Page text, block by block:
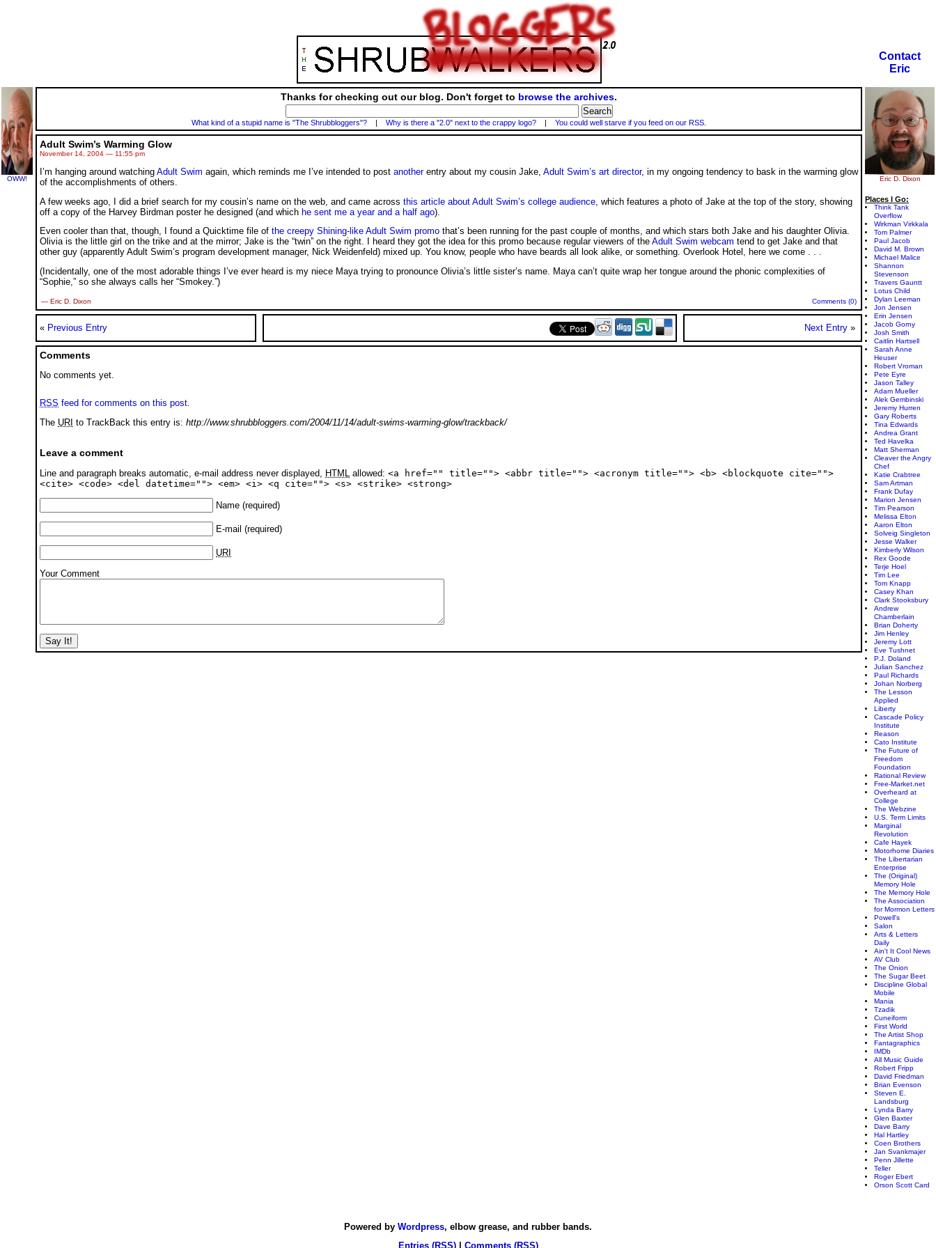
Contact
Eric
OWW!
Thanks for checking out our blog. Don't forget to browse the archives.
What kind of a stupid name is "The Shrubbloggers"? | Why is there a "2.0" next to the crappy logo? | You could well starve if you feed on our RSS.
Adult Swim’s Warming Glow
November 14, 2004 — 11:55 pm
I’m hanging around watching Adult Swim again, which reminds me I’ve intended to post anotherentry about my cousin Jake, Adult Swim’s art director, in my ongoing tendency to bask in the warming glow
of the accomplishments of others.
A few weeks ago, I did a brief search for my cousin’s name on the web, and came across this article about Adult Swim’s college audience , which features a photo of Jake at the top of the story, showing
off a copy of the Harvey Birdman poster he designed (and which he sent me a year and a half ago).
Even cooler than that, though, I found a Quicktime file of the creepy Shining-like Adult Swim promo that’s been running for the past couple of months, and which stars both Jake and his daughter Olivia.
Olivia is the little girl on the trike and at the mirror; Jake is the “twin” on the right. I heard they got the idea for this promo because regular viewers of the Adult Swim webcam tend to get Jake and that
other guy (apparently Adult Swim’s program development manager, Nick Weidenfeld) mixed up. You know, people who have beards all look alike, or something. Overlook Hotel, here we come . . .
(Incidentally, one of the most adorable things I’ve ever heard is my niece Maya trying to pronounce Olivia’s little sister’s name. Maya can’t quite wrap her tongue around the phonic complexities of
“Sophie,” so she always calls her “Smokey.”)
— Eric D. Dixon Comments (0)
« Previous Entry Next Entry »
Comments
No comments yet.
RSS feed for comments on this post.
The URI to TrackBack this entry is: http://www.shrubbloggers.com/2004/11/14/adult-swims-warming-glow/trackback/
Leave a comment
Line and paragraph breaks automatic, e-mail address never displayed, HTML allowed: <a href="" title=""> <abbr title=""> <acronym title=""> <b> <blockquote cite="">
<cite> <code> <del datetime=""> <em> <i> <q cite=""> <s> <strike> <strong>
Name (required)
E-mail (required)
URI
Your Comment
Eric D. Dixon
Places I Go:
Think Tank
Overflow
Wirkman Virkkala
Tom Palmer
Paul Jacob
David M. Brown
Michael Malice
Shannon
Stevenson
Travers Gauntt
Lotus Child
Dylan Leeman
Jon Jensen
Erin Jensen
Jacob Gorny
Josh Smith
Caitlin Hartsell
Sarah Anne
Heuser
Robert Vroman
Pete Eyre
Jason Talley
Adam Mueller
Alek Gembinski
Jeremy Hurren
Gary Roberts
Tina Edwards
Andrea Grant
Ted Havelka
Matt Sherman
Cleaver the Angry
Chef
Katie Crabtree
Sam Artman
Frank Dufay
Marion Jensen
Tim Pearson
Melissa Elton
Aaron Elton
Solveig Singleton
Jesse Walker
Kimberly Wilson
Rex Goode
Terje Hoel
Tim Lee
Tom Knapp
Casey Khan
Clark Stooksbury
Andrew
Chamberlain
Brian Doherty
Jim Henley
Jeremy Lott
Eve Tushnet
P.J. Doland
Julian Sanchez
Paul Richards
Johan Norberg
The Lesson
Applied
Liberty
Cascade Policy
Institute
Reason
Cato Institute
The Future of
Freedom
Foundation
Rational Review
Free-Market.net
Overheard at
College
The Webzine
U.S. Term Limits
Marginal
Revolution
Cafe Hayek
Motorhome Diaries
The Libertarian
Enterprise
The (Original)
Memory Hole
The Memory Hole
The Association
for Mormon Letters
Powell's
Salon
Arts & Letters
Daily
Ain't It Cool News
AV Club
The Onion
The Sugar Beet
Discipline Global
Mobile
Mania
Tzadik
Cuneiform
First World
The Artist Shop
Fantagraphics
IMDb
All Music Guide
Robert Fripp
David Friedman
Brian Evenson
Steven E.
Landsburg
Lynda Barry
Glen Baxter
Dave Barry
Hal Hartley
Coen Brothers
Jan Svankmajer
Penn Jillette
Teller
Roger Ebert
Orson Scott Card
Powered by Wordpress, elbow grease, and rubber bands.
Entries (RSS)| Comments (RSS)